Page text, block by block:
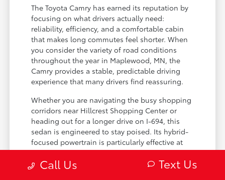
The Toyota Camry has earned its reputation by
focusing on what drivers actually need:
reliability, efficiency, and a comfortable cabin
that makes long commutes feel shorter. When
you consider the variety of road conditions
throughout the year in Maplewood, MN, the
Camry provides a stable, predictable driving
experience that many drivers find reassuring.
Whether you are navigating the busy shopping
corridors near Hillcrest Shopping Center or
heading out for a longer drive on I-694, this
sedan is engineered to stay poised. Its hybrid-
focused powertrain is particularly effective at
managing fuel consumption during stop-and-
go traffic, allowing you to focus on the road
Call Us Text Us